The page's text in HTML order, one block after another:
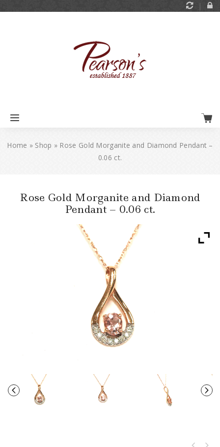
Home » Shop » Rose Gold Morganite and Diamond Pendant –
0.06 ct.
Rose Gold Morganite and Diamond
Pendant – 0.06 ct.